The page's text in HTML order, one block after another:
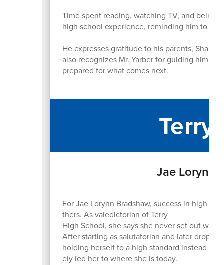
Time spent reading, watching TV, and being
high school experience, reminding him to
He expresses gratitude to his parents,
also recognizes Mr. Yarber for guiding him
prepared for what comes next.
Jae Lorynn
For Jae Lorynn Bradshaw, success in high
thers. As valedictorian of Terry
High School, she says she never set out
After starting as salutatorian and later
holding herself to a high standard instead of
ely led her to where she is today.